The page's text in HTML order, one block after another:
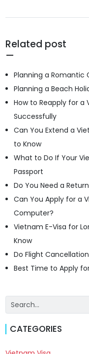
Related post
Planning a Romantic
Planning a Beach
How to Reapply for a
Successfully
Can You Extend a
to Know
What to Do If Your
Passport
Do You Need a
Can You Apply for a
Computer?
Vietnam E-Visa for
Know
Do Flight
Best Time to Apply
CATEGORIES